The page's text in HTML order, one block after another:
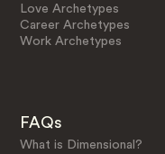
Love Archetypes
Career Archetypes
Work Archetypes
FAQs
What is Dimensional?